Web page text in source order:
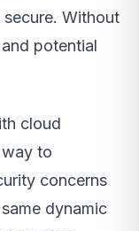
Without
potential
cloud
to
concerns
dynamic